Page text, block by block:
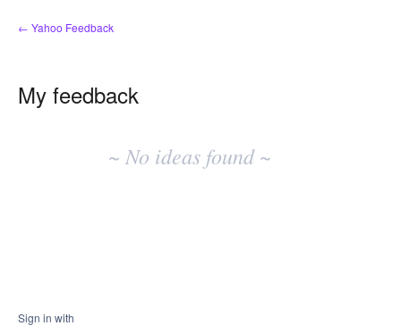
← Yahoo Feedback
My feedback
~ No ideas found ~
Sign in with